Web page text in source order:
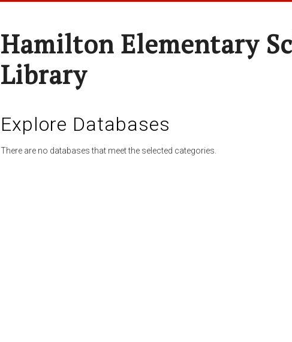
Hamilton Elementary
Library
Explore Databases
There are no databases that meet the selected categories.